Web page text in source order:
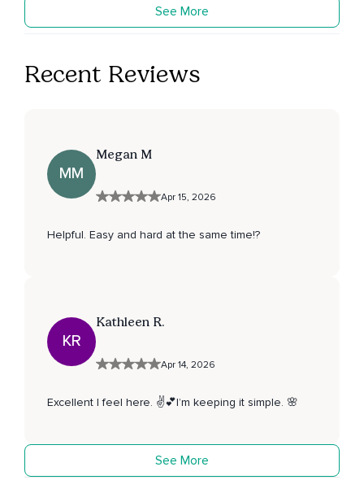
See More
Recent Reviews
MM
Megan M
Apr 15, 2026
Helpful. Easy and hard at the same time!?
KR
Kathleen R.
Apr 14, 2026
Excellent I feel here. ✌️💕I’m keeping it simple. 🌸
See More